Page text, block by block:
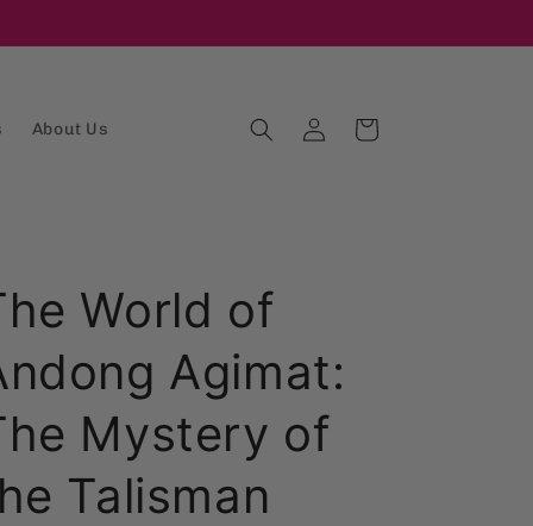
About Us
Log
in
Cart
World of
Agimat:
Mystery of
Talisman